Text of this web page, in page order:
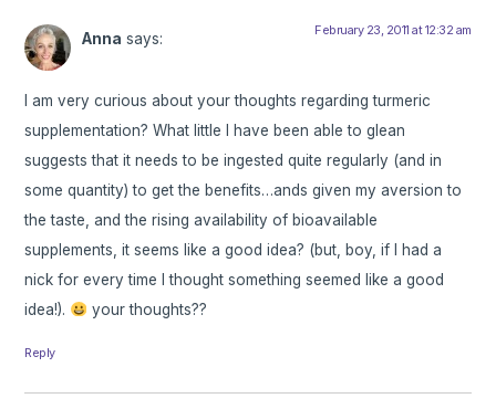
Anna says: February 23, 2011 at 12:32 am
I am very curious about your thoughts regarding turmeric
supplementation? What little I have been able to glean
suggests that it needs to be ingested quite regularly (and in
some quantity) to get the benefits…ands given my aversion to
the taste, and the rising availability of bioavailable
supplements, it seems like a good idea? (but, boy, if I had a
nick for every time I thought something seemed like a good
idea!).
your thoughts??
Reply